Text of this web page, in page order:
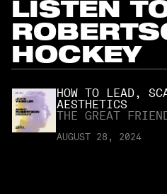
LISTEN
HOCKEY
HOW TO LEAD,
AESTHETICS
THE GREAT
AUGUST 28, 2024